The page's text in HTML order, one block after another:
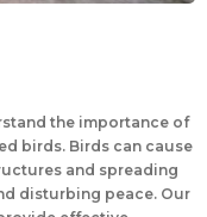
the importance of
birds. Birds can cause
and spreading
disturbing peace. Our